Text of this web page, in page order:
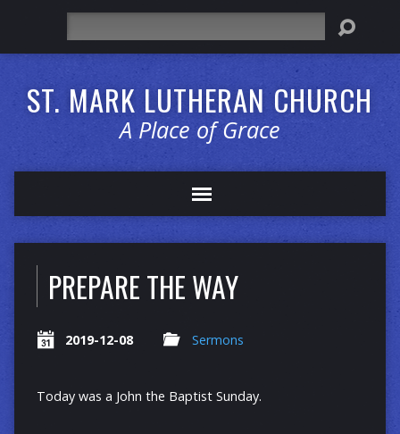
ST. MARK LUTHERAN CHURCH
A Place of Grace
PREPARE THE WAY
2019-12-08 Sermons
Today was a John the Baptist Sunday.